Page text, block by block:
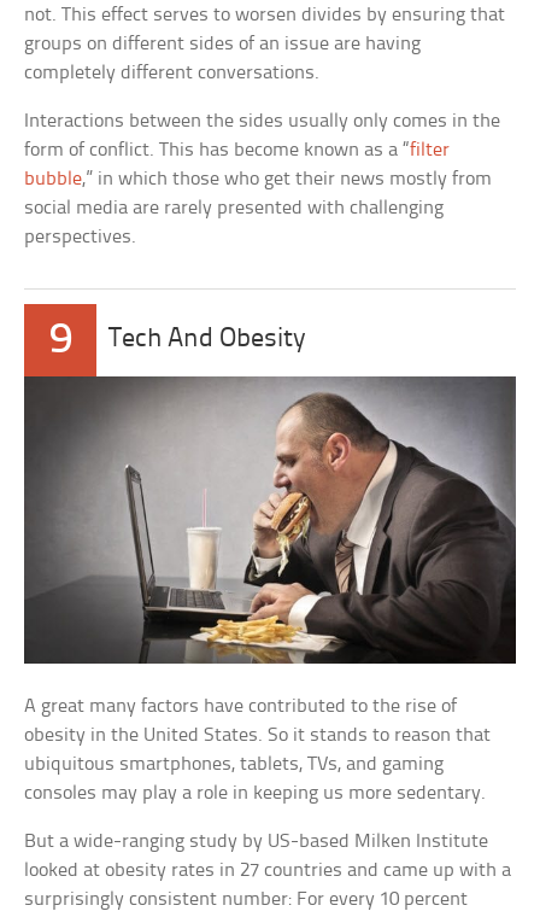
not. This effect serves to worsen divides by ensuring that
groups on different sides of an issue are having
completely different conversations.
Interactions between the sides usually only comes in the
form of conflict. This has become known as a “filter
bubble,” in which those who get their news mostly from
social media are rarely presented with challenging
perspectives.
9 Tech And Obesity
A great many factors have contributed to the rise of
obesity in the United States. So it stands to reason that
ubiquitous smartphones, tablets, TVs, and gaming
consoles may play a role in keeping us more sedentary.
But a wide-ranging study by US-based Milken Institute
looked at obesity rates in 27 countries and came up with a
surprisingly consistent number: For every 10 percent